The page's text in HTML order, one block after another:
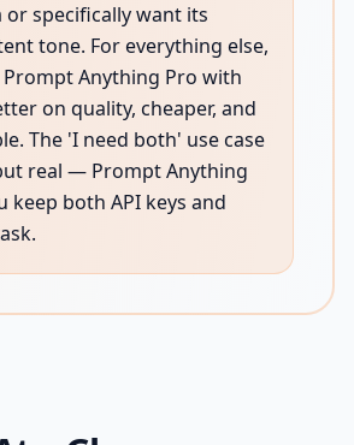
or specifically want its
tone. For everything else,
Prompt Anything Pro with
on quality, cheaper, and
The 'I need both' use case
real — Prompt Anything
keep both API keys and